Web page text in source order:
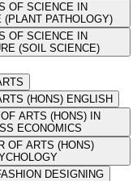
OF SCIENCE IN
(PLANT PATHOLOGY)
OF SCIENCE IN
(SOIL SCIENCE)
(HONS) ENGLISH
ARTS (HONS) IN
ECONOMICS
OF ARTS (HONS)
DESIGNING